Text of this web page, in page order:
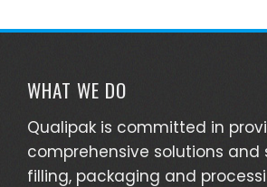
WHAT WE DO
Qualipak is committed in
comprehensive solutions and
filling, packaging and